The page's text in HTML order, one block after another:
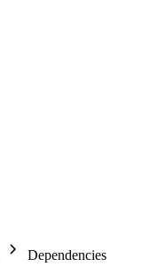
Dependencies